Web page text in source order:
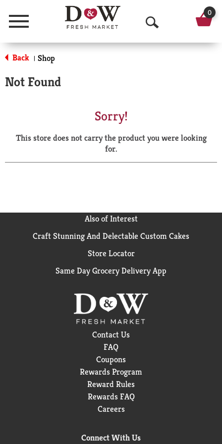
Menu
O
p
a
r
0
Back | Shop
Not Found
Sorry!
This store does not carry the product you were looking
for.
Also of Interest
Craft Stunning And Delectable Custom Cakes
Store Locator
Same Day Grocery Delivery App
Contact Us
FAQ
Coupons
Rewards Program
Reward Rules
Rewards FAQ
Careers
Connect With Us